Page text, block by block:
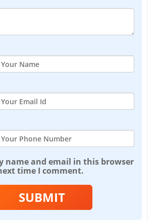
name and email in this browser
time I comment.
SUBMIT